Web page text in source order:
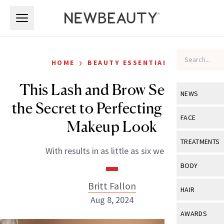
NEWS
View All
Industry &
FACE
View All
Eye Care
TREATMENTS
View All
BODY
View All
HAIR
View All
AWARDS
HOME › BEAUTY ESSENTIALS
This Lash and Brow Serum Is
the Secret to Perfecting the No-
Makeup Look
With results in as little as six weeks.
Britt Fallon
Aug 8, 2024